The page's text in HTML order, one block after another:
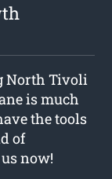
North Tivoli
is much
the tools
of
now!